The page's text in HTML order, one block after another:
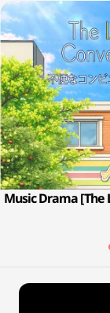
Music Drama [The